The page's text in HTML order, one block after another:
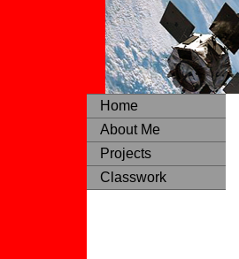
Home
About Me
Projects
Classwork